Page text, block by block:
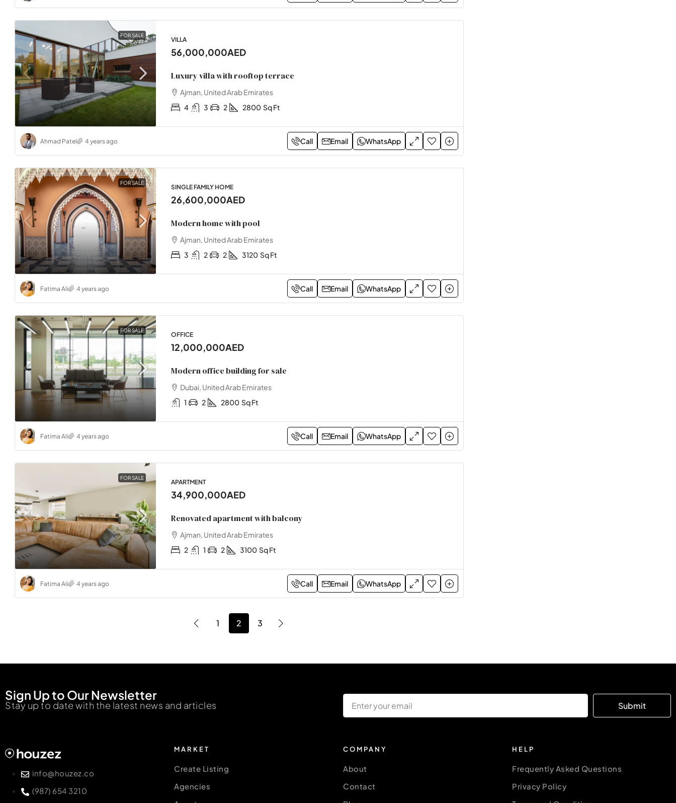
FOR SALE
VILLA
56,000,000AED
Luxury villa with rooftop terrace
Ajman, United Arab Emirates
4
3 2 2800 Sq Ft
Ahmad Patel 4 years ago Call Email WhatsApp
FOR SALE
SINGLE FAMILY HOME
26,600,000AED
Modern home with pool
Ajman, United Arab Emirates
3
2 2 3120 Sq Ft
Fatima Ali 4 years ago Call Email WhatsApp
FOR SALE
OFFICE
12,000,000AED
Modern office building for sale
Dubai, United Arab Emirates
1
2 2800 Sq Ft
Fatima Ali 4 years ago Call Email WhatsApp
FOR SALE
APARTMENT
34,900,000AED
Renovated apartment with balcony
Ajman, United Arab Emirates
2
1 2 3100 Sq Ft
Fatima Ali 4 years ago Call Email WhatsApp
1 2 3
Sign Up to Our Newsletter
Stay up to date with the latest news and articles Submit
info@houzez.co
(987) 654 3210
MARKET
Create Listing
Agencies
COMPANY
About
Contact
HELP
Frequently Asked Questions
Privacy Policy